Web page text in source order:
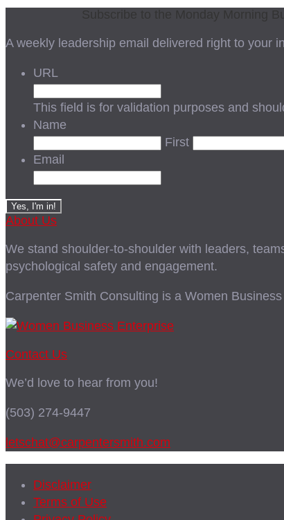
A weekly leadership email delivered right to your
URL
This field is for validation purposes and
Name
First
Email
About Us
We stand shoulder-to-shoulder with leaders,
psychological safety and engagement.
Carpenter Smith Consulting is a Women
Contact Us
We’d love to hear from you!
(503) 274-9447
letschat@carpentersmith.com
Disclaimer
Terms of Use